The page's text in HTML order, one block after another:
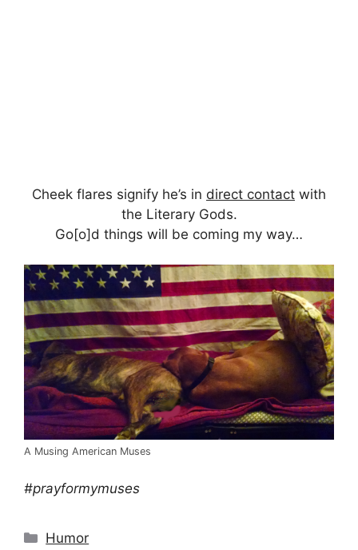
Cheek flares signify he’s in direct contact with
the Literary Gods.
Go[o]d things will be coming my way…
A Musing American Muses
#prayformymuses
Categories
Humor